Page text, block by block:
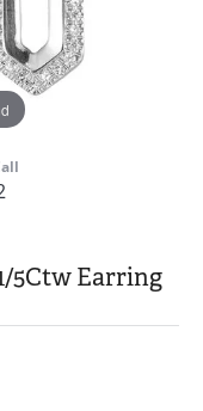
5Ctw Earring